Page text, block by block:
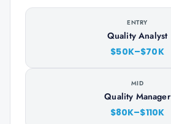
ENTRY
Quality Analyst
$50K–$70K
MID
Quality Manager
$80K–$110K